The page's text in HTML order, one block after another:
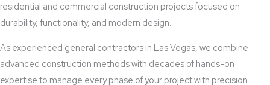
residential and commercial construction projects focused on
durability, functionality, and modern design.
As experienced general contractors in Las Vegas, we combine
advanced construction methods with decades of hands-on
expertise to manage every phase of your project with precision.